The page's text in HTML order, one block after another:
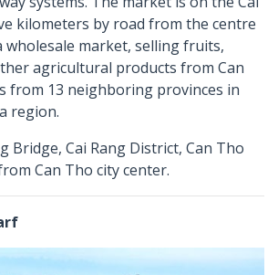
kilometers by road from the centre
wholesale market, selling fruits,
agricultural products from Can
from 13 neighboring provinces in
region.
Bridge, Cai Rang District, Can Tho
Can Tho city center.